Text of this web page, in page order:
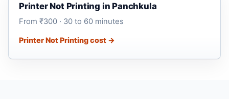
Printer Not Printing in Panchkula
From ₹300 · 30 to 60 minutes
Printer Not Printing cost →